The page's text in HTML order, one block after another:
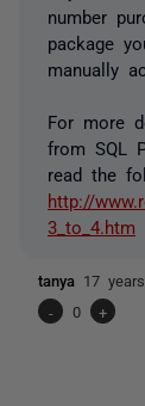
number
package
manually
For more
from SQL
read the
http://
3_to_4.htm
tanya 17
-
0 +